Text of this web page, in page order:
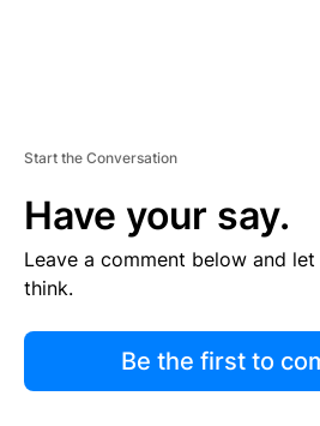
Start the Conversation
Have your say.
Leave a comment below and
think.
Be the first to